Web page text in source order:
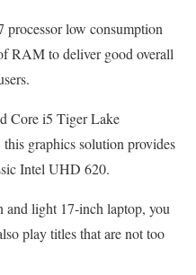
processor low consumption
RAM to deliver good overall
Core i5 Tiger Lake
graphics solution provides
Intel UHD 620.
light 17-inch laptop, you
play titles that are not too